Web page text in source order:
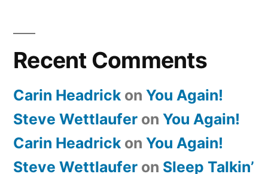
Recent Comments
Carin Headrick on You Again!
Steve Wettlaufer on You Again!
Carin Headrick on You Again!
Steve Wettlaufer on Sleep Talkin’